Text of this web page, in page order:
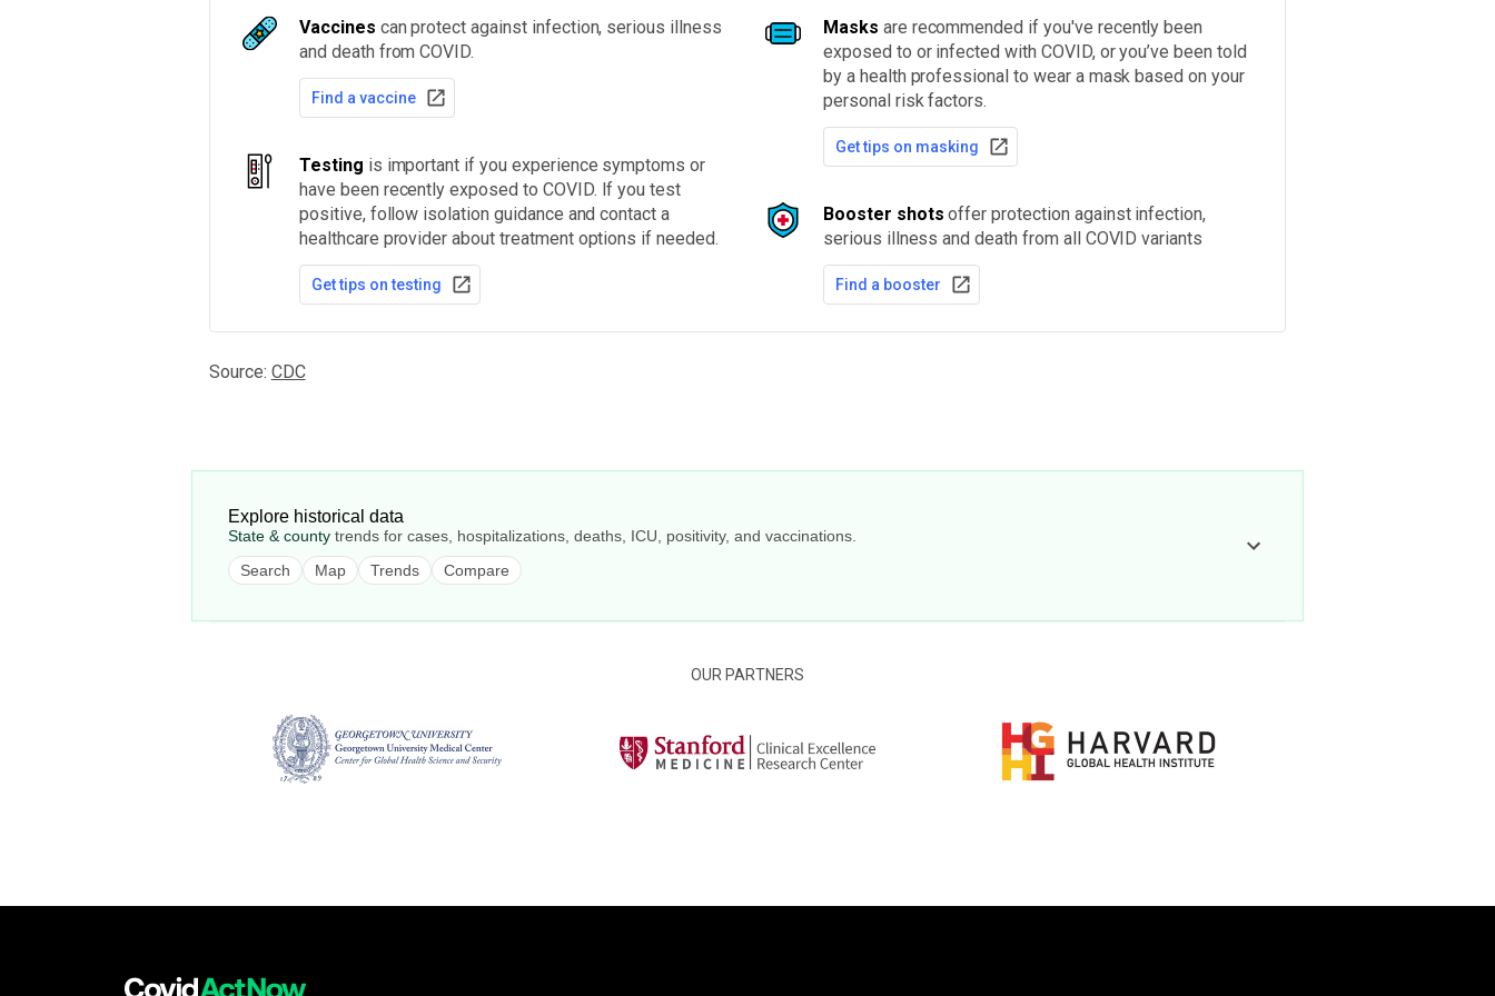
Vaccines can protect against infection, serious illness
and death from COVID.
Find a vaccine
Testing is important if you experience symptoms or
have been recently exposed to COVID. If you test
positive, follow isolation guidance and contact a
healthcare provider about treatment options if needed.
Get tips on testing
Masks are recommended if you've recently been
exposed to or infected with COVID, or you’ve been told
by a health professional to wear a mask based on your
personal risk factors.
Get tips on masking
Booster shots offer protection against infection,
serious illness and death from all COVID variants
Find a booster
Source: CDC
Explore historical data
State & county trends for cases, hospitalizations, deaths, ICU, positivity, and vaccinations.
Search
Map Trends Compare
OUR PARTNERS